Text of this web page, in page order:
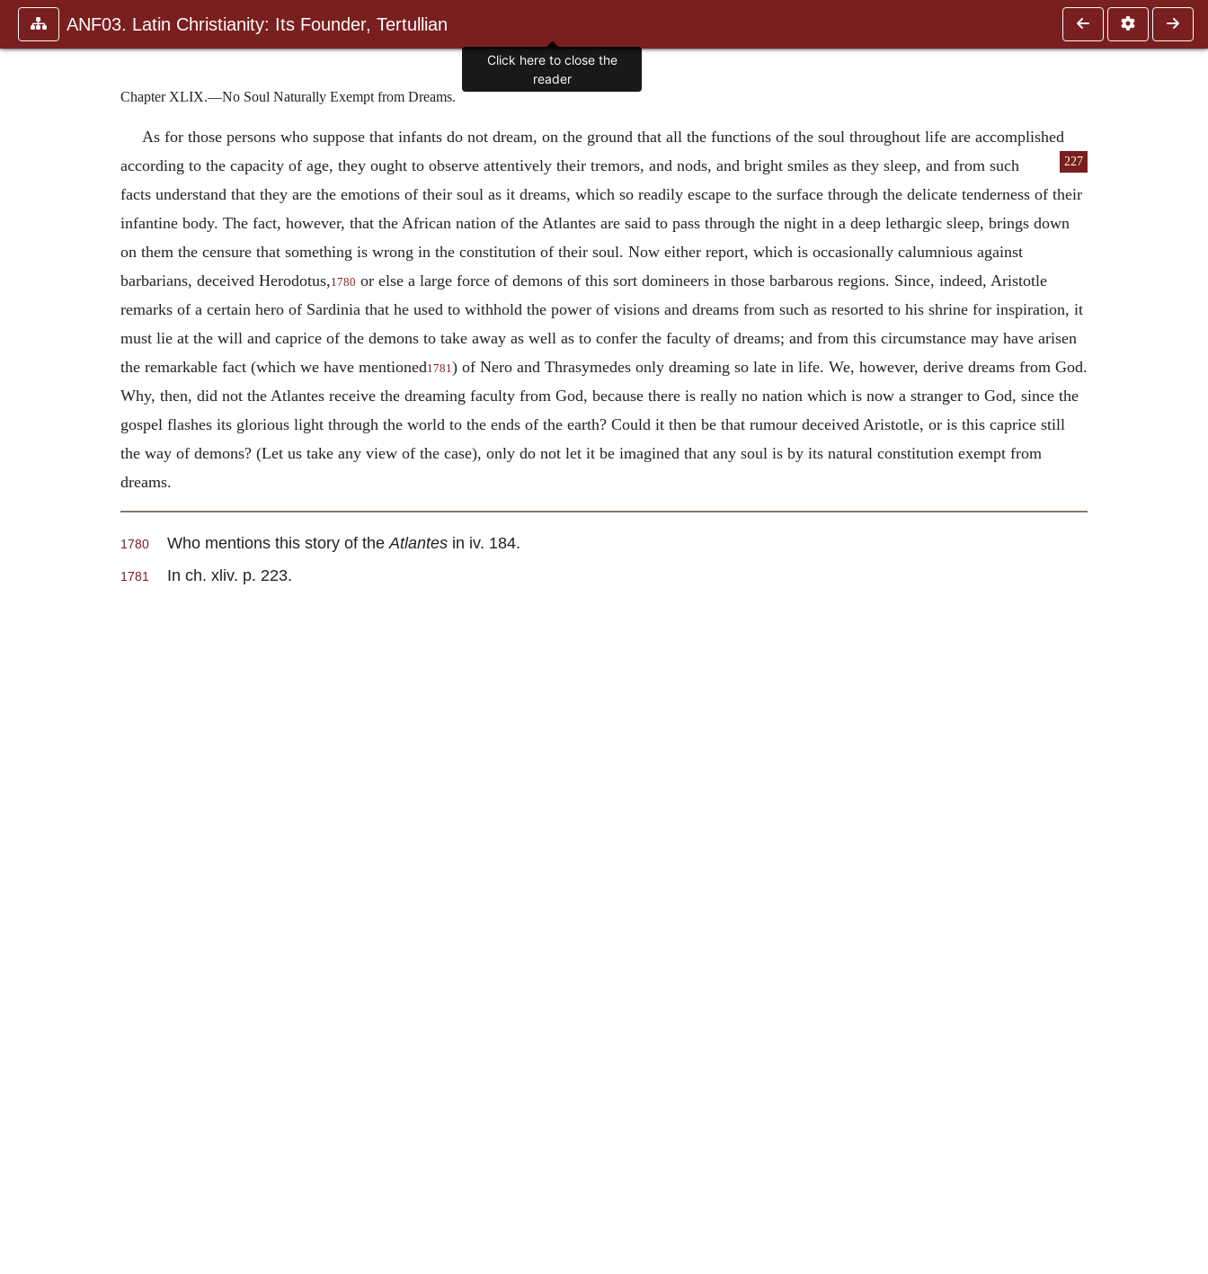
ANF03. Latin Christianity: Its Founder, Tertullian
Chapter XLIX.—No Soul Naturally Exempt from Dreams.
As for those persons who suppose that infants do not dream, on the ground that all the functions of the soul throughout life are accomplished
according to the capacity of age, they ought to observe attentively their
227
tremors, and nods, and bright smiles as they sleep, and from such
facts understand that they are the emotions of their soul as it dreams, which so readily escape to the surface through the delicate tenderness of their
infantine body. The fact, however, that the African nation of the Atlantes are said to pass through the night in a deep lethargic sleep, brings down
on them the censure that something is wrong in the constitution of their soul. Now either report, which is occasionally calumnious against
barbarians, deceived Herodotus, 1780 or else a large force of demons of this sort domineers in those barbarous regions. Since, indeed, Aristotle
remarks of a certain hero of Sardinia that he used to withhold the power of visions and dreams from such as resorted to his shrine for inspiration, it
must lie at the will and caprice of the demons to take away as well as to confer the faculty of dreams; and from this circumstance may have arisen
the remarkable fact (which we have mentioned1781 ) of Nero and Thrasymedes only dreaming so late in life. We, however, derive dreams from God.
Why, then, did not the Atlantes receive the dreaming faculty from God, because there is really no nation which is now a stranger to God, since the
gospel flashes its glorious light through the world to the ends of the earth? Could it then be that rumour deceived Aristotle, or is this caprice still
the way of demons? (Let us take any view of the case), only do not let it be imagined that any soul is by its natural constitution exempt from
dreams.
1780 Who mentions this story of the Atlantes in iv. 184.
1781 In ch. xliv. p. 223.
Click here to close the
reader